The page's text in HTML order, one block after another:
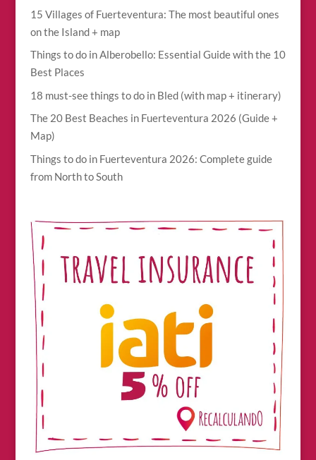
15 Villages of Fuerteventura: The most beautiful ones
on the Island + map
Things to do in Alberobello: Essential Guide with the 10
Best Places
18 must-see things to do in Bled (with map + itinerary)
The 20 Best Beaches in Fuerteventura 2026 (Guide +
Map)
Things to do in Fuerteventura 2026: Complete guide
from North to South